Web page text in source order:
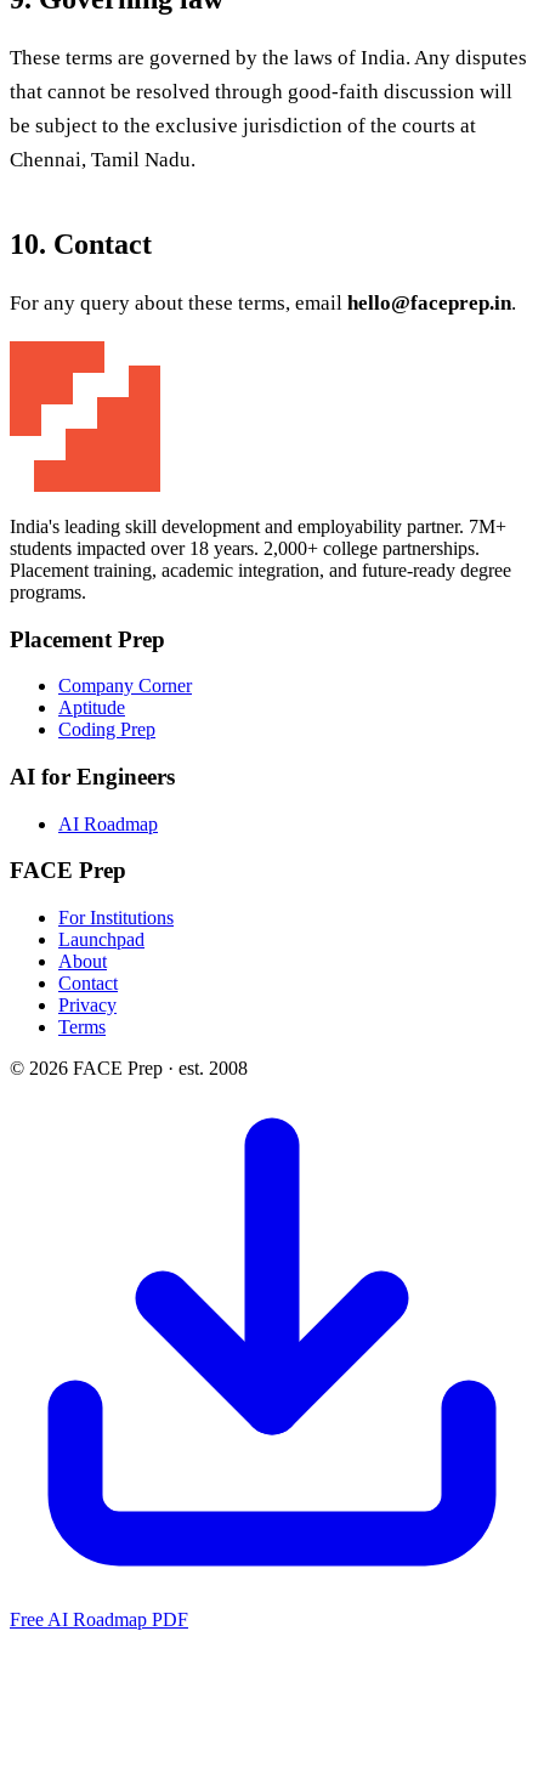
These terms are governed by the laws of India. Any disputes
that cannot be resolved through good-faith discussion will
be subject to the exclusive jurisdiction of the courts at
Chennai, Tamil Nadu.
10. Contact
For any query about these terms, email hello@faceprep.in.
India's leading skill development and employability partner. 7M+
students impacted over 18 years. 2,000+ college partnerships.
Placement training, academic integration, and future-ready degree
programs.
Placement Prep
Company Corner
Aptitude
Coding Prep
AI for Engineers
AI Roadmap
FACE Prep
For Institutions
Launchpad
About
Contact
Privacy
Terms
© 2026 FACE Prep · est. 2008
Free AI Roadmap PDF